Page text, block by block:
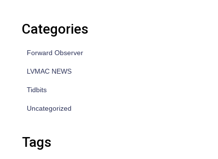
Categories
Forward Observer
LVMAC NEWS
Tidbits
Uncategorized
Tags